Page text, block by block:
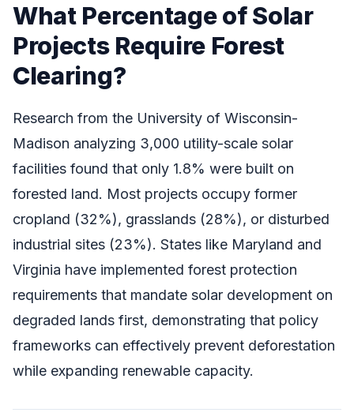
What Percentage of Solar
Projects Require Forest
Clearing?
Research from the University of Wisconsin-
Madison analyzing 3,000 utility-scale solar
facilities found that only 1.8% were built on
forested land. Most projects occupy former
cropland (32%), grasslands (28%), or disturbed
industrial sites (23%). States like Maryland and
Virginia have implemented forest protection
requirements that mandate solar development on
degraded lands first, demonstrating that policy
frameworks can effectively prevent deforestation
while expanding renewable capacity.